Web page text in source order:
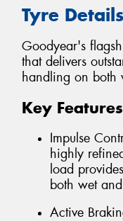
Tyre Details
Goodyear's
that delivers
handling on both
Key Features
Impulse
highly
load
both wet
Active